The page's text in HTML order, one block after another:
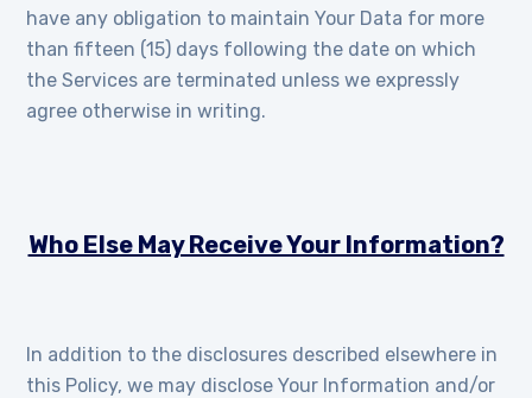
have any obligation to maintain Your Data for more
than fifteen (15) days following the date on which
the Services are terminated unless we expressly
agree otherwise in writing.
Who Else May Receive Your Information?
In addition to the disclosures described elsewhere in
this Policy, we may disclose Your Information and/or